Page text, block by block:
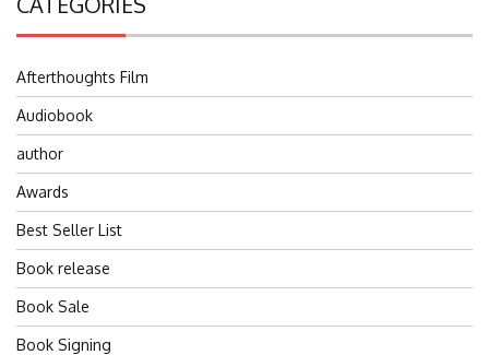
Afterthoughts Film
Audiobook
author
Awards
Best Seller List
Book release
Book Sale
Book Signing